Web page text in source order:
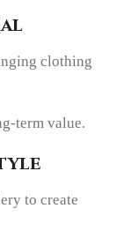
clothing
term value.
to create